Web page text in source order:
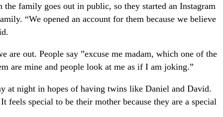
family goes out in public, so they started an Instagram
“We opened an account for them because we believe
are out. People say ”excuse me madam, which one of the
are mine and people look at me as if I am joking.”
at night in hopes of having twins like Daniel and David.
feels special to be their mother because they are a special